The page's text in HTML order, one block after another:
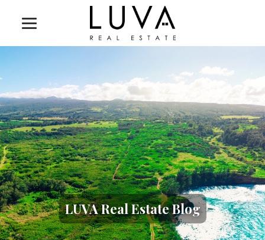
LUVA Real Estate Blog